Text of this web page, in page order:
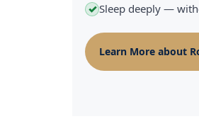
✓Sleep deeply —
Learn More about